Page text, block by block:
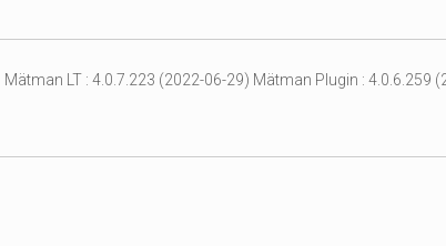
LT : 4.0.7.223 (2022-06-29) Mätman Plugin : 4.0.6.259